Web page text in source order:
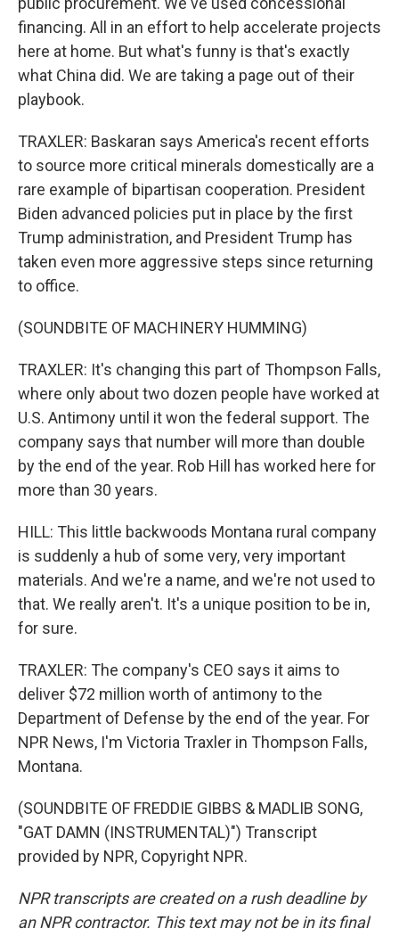
financing. All in an effort to help accelerate projects
here at home. But what's funny is that's exactly
what China did. We are taking a page out of their
playbook.
TRAXLER: Baskaran says America's recent efforts
to source more critical minerals domestically are a
rare example of bipartisan cooperation. President
Biden advanced policies put in place by the first
Trump administration, and President Trump has
taken even more aggressive steps since returning
to office.
(SOUNDBITE OF MACHINERY HUMMING)
TRAXLER: It's changing this part of Thompson Falls,
where only about two dozen people have worked at
U.S. Antimony until it won the federal support. The
company says that number will more than double
by the end of the year. Rob Hill has worked here for
more than 30 years.
HILL: This little backwoods Montana rural company
is suddenly a hub of some very, very important
materials. And we're a name, and we're not used to
that. We really aren't. It's a unique position to be in,
for sure.
TRAXLER: The company's CEO says it aims to
deliver $72 million worth of antimony to the
Department of Defense by the end of the year. For
NPR News, I'm Victoria Traxler in Thompson Falls,
Montana.
(SOUNDBITE OF FREDDIE GIBBS & MADLIB SONG,
"GAT DAMN (INSTRUMENTAL)") Transcript
provided by NPR, Copyright NPR.
NPR transcripts are created on a rush deadline by
an NPR contractor. This text may not be in its final